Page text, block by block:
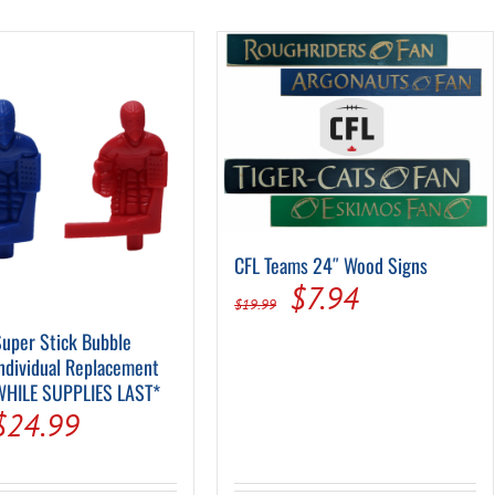
Water Test Kits
Stick Bubble
Replacement
SUPPLIES LAST*
24.99Current
CFL Teams 24″ Wood Signs
$19.99
Original
$7.94Current